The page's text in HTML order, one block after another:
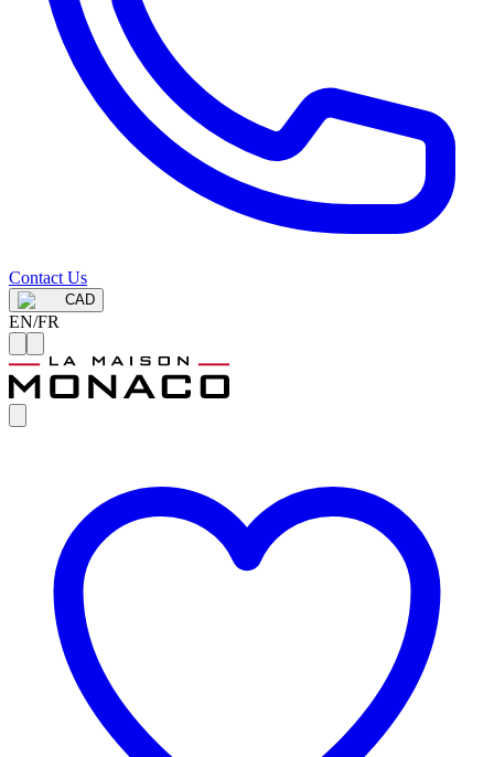
Contact Us
CAD
EN/FR